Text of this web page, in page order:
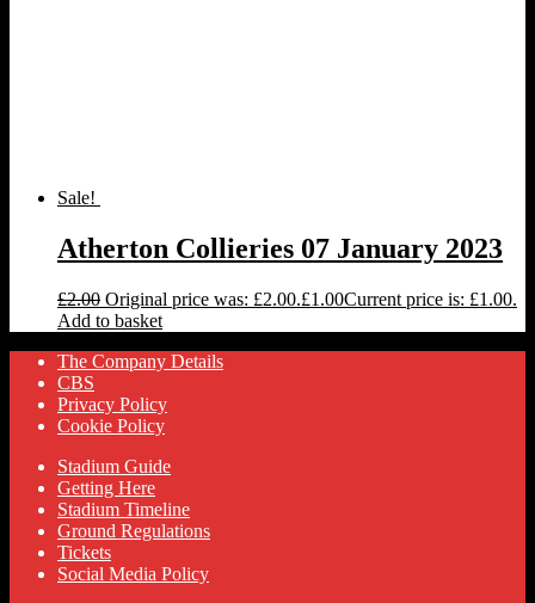
Sale!
Atherton Collieries 07 January 2023
£2.00 Original price was: £2.00.£1.00Current price is: £1.00.
Add to basket
The Company Details
CBS
Privacy Policy
Cookie Policy
Stadium Guide
Getting Here
Stadium Timeline
Ground Regulations
Tickets
Social Media Policy